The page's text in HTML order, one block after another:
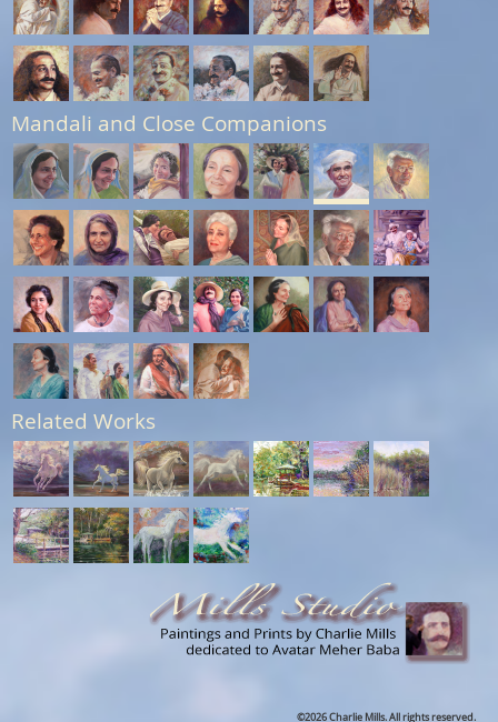
Mandali and Close Companions
Related Works
©2026 Charlie Mills. All rights reserved.